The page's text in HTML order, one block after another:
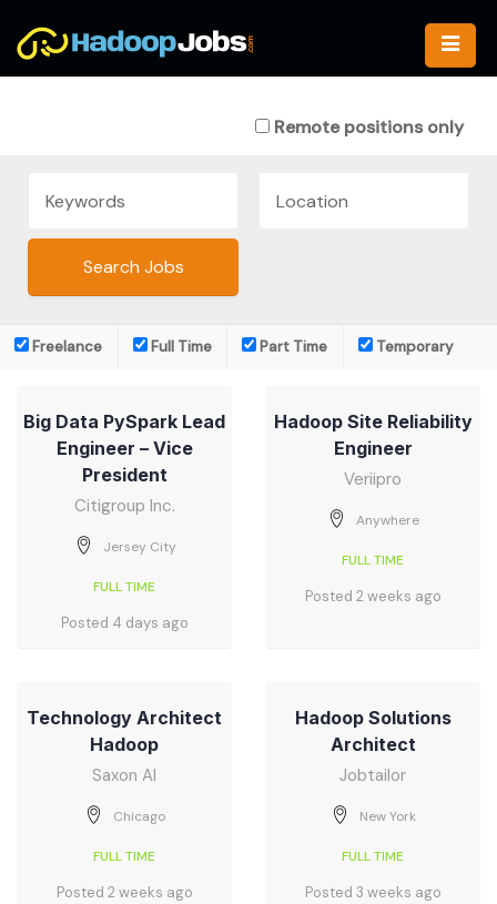
content
Remote positions only
Freelance Full Time Part Time Temporary
Big Data PySpark Lead
Engineer – Vice
President
Citigroup Inc.
Jersey City
FULL TIME
Posted 4 days ago
Hadoop Site Reliability
Engineer
Veriipro
Anywhere
FULL TIME
Posted 2 weeks ago
Technology Architect
Hadoop
Saxon AI
Chicago
FULL TIME
Posted 2 weeks ago
Hadoop Solutions
Architect
Jobtailor
New York
FULL TIME
Posted 3 weeks ago